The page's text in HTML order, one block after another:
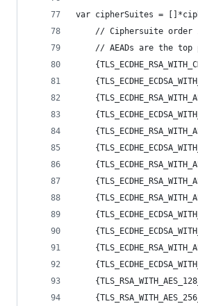
var cipherSuites =
// Ciphersuite
// AEADs are the top